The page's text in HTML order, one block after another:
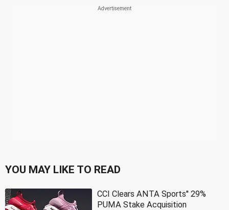
YOU MAY LIKE TO READ
CCI Clears ANTA Sports'' 29%
PUMA Stake Acquisition